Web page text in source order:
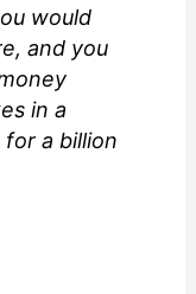
would
and you
in a
a billion